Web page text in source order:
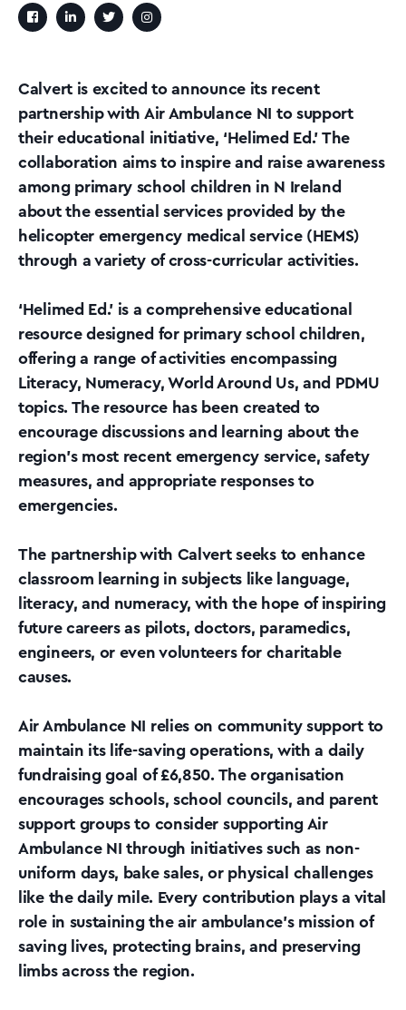
Calvert is excited to announce its recent
partnership with Air Ambulance NI to support
their educational initiative, ‘Helimed Ed.’ The
collaboration aims to inspire and raise awareness
among primary school children in N Ireland
about the essential services provided by the
helicopter emergency medical service (HEMS)
through a variety of cross-curricular activities.
‘Helimed Ed.’ is a comprehensive educational
resource designed for primary school children,
offering a range of activities encompassing
Literacy, Numeracy, World Around Us, and PDMU
topics. The resource has been created to
encourage discussions and learning about the
region’s most recent emergency service, safety
measures, and appropriate responses to
emergencies.
The partnership with Calvert seeks to enhance
classroom learning in subjects like language,
literacy, and numeracy, with the hope of inspiring
future careers as pilots, doctors, paramedics,
engineers, or even volunteers for charitable
causes.
Air Ambulance NI relies on community support to
maintain its life-saving operations, with a daily
fundraising goal of £6,850. The organisation
encourages schools, school councils, and parent
support groups to consider supporting Air
Ambulance NI through initiatives such as non-
uniform days, bake sales, or physical challenges
like the daily mile. Every contribution plays a vital
role in sustaining the air ambulance’s mission of
saving lives, protecting brains, and preserving
limbs across the region.